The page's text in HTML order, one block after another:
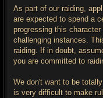
As part of our raiding,
are expected to spend a
progressing this
challenging instances.
raiding. If in doubt,
you are committed to
We don't want to be
is very difficult to make